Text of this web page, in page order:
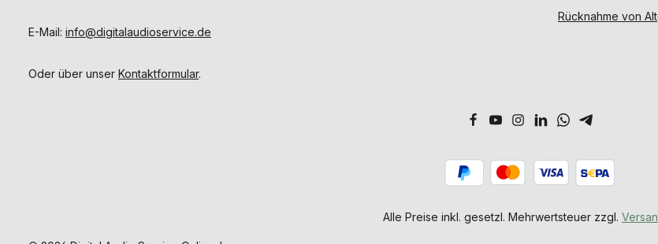
E-Mail: info@digitalaudioservice.de
Oder über unser Kontaktformular.
Rücknahme von
Alle Preise inkl. gesetzl. Mehrwertsteuer zzgl.